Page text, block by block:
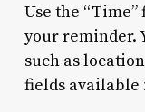
Use the
your reminder.
such as
fields available